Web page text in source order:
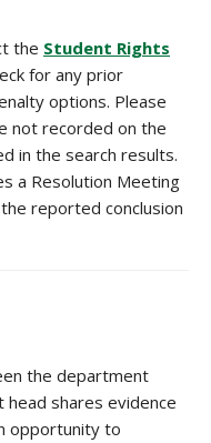
the Student Rights
for any prior
options. Please
not recorded on the
in the search results.
a Resolution Meeting
reported conclusion
the department
shares evidence
opportunity to